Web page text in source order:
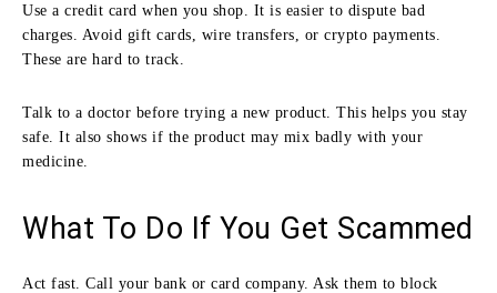
Use a credit card when you shop. It is easier to dispute bad
charges. Avoid gift cards, wire transfers, or crypto payments.
These are hard to track.
Talk to a doctor before trying a new product. This helps you stay
safe. It also shows if the product may mix badly with your
medicine.
What To Do If You Get Scammed
Act fast. Call your bank or card company. Ask them to block